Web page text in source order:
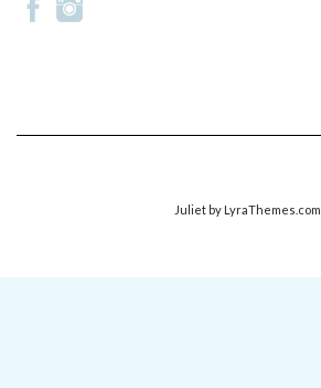
Julietby LyraThemes.com